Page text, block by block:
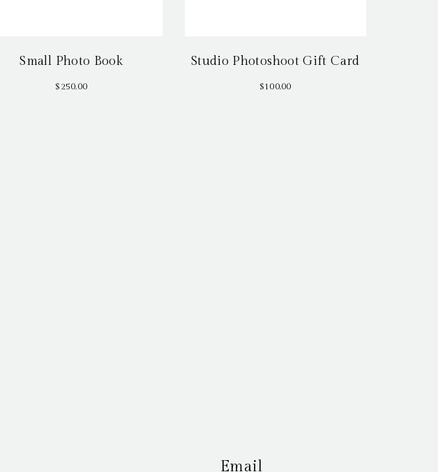
Small Photo Book
$250.00
Studio Photoshoot Gift Card
$100.00
Email